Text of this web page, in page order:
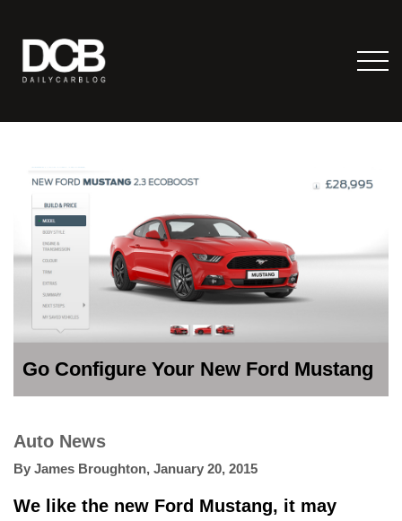
Go Configure Your New Ford Mustang
Auto News
By James Broughton, January 20, 2015
We like the new Ford Mustang, it may